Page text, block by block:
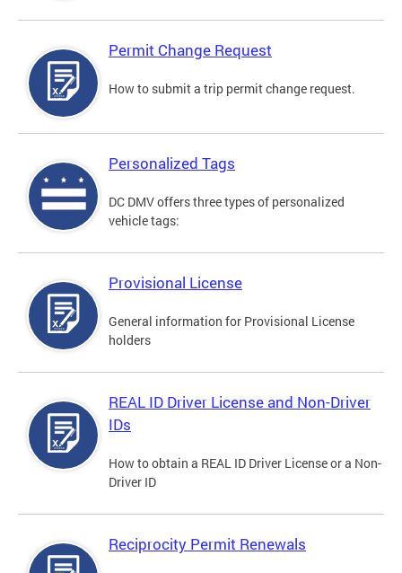
Permit Change Request
How to submit a trip permit change request.
Personalized Tags
DC DMV offers three types of personalized
vehicle tags:
Provisional License
General information for Provisional License
holders
REAL ID Driver License and Non-Driver
IDs
How to obtain a REAL ID Driver License or a Non-
Driver ID
Reciprocity Permit Renewals